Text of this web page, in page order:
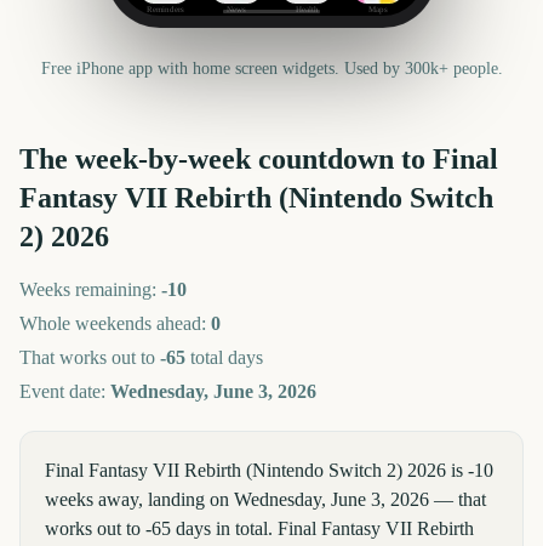
Reminders News Health Maps
Free iPhone app with home screen widgets. Used by 300k+ people.
The week-by-week countdown to Final
Fantasy VII Rebirth (Nintendo Switch
2) 2026
Weeks remaining: -10
Whole weekends ahead: 0
That works out to -65 total days
Event date: Wednesday, June 3, 2026
Final Fantasy VII Rebirth (Nintendo Switch 2) 2026 is -10
weeks away, landing on Wednesday, June 3, 2026 — that
works out to -65 days in total. Final Fantasy VII Rebirth